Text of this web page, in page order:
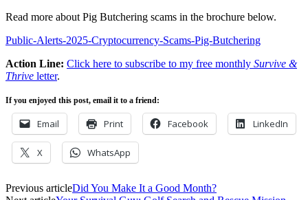
Read more about Pig Butchering scams in the brochure below.
Public-Alerts-2025-Cryptocurrency-Scams-Pig-Butchering
Action Line: Click here to subscribe to my free monthly Survive &
Thrive letter.
If you enjoyed this post, email it to a friend:
Email Print Facebook LinkedIn
X WhatsApp
Previous articleDid You Make It a Good Month?